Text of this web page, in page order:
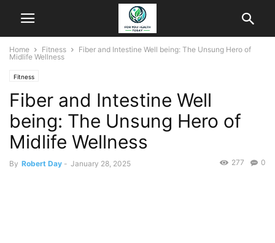
Home Fitness
Fiber and Intestine Well being: The Unsung Hero of
Midlife Wellness
Fitness
Fiber and Intestine Well
being: The Unsung Hero of
Midlife Wellness
By Robert Day - January 28, 2025 0
277